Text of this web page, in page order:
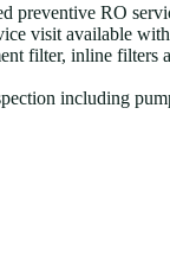
preventive RO
visit available
filter, inline filters
including